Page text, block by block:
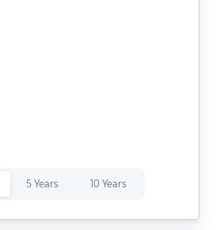
5 Years 10 Years